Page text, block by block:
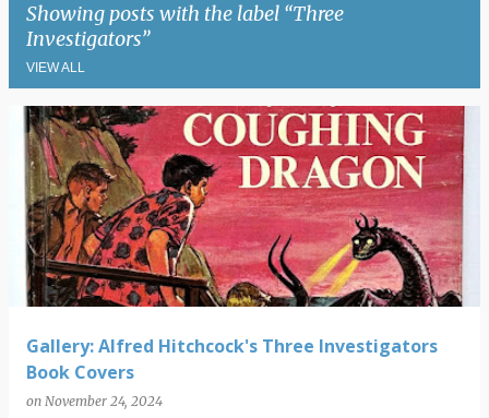
Showing posts with the label Three
Investigators
VIEW ALL
Gallery: Alfred Hitchcock's Three Investigators
Book Covers
on November 24, 2024